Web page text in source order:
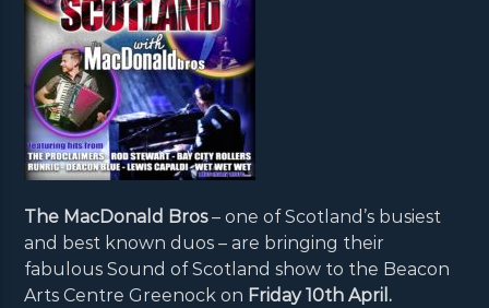
The MacDonald Bros– one of Scotland’s busiest
and best known duos – are bringing their
fabulous Sound of Scotland show to the Beacon
Arts Centre Greenock on Friday 10th April.